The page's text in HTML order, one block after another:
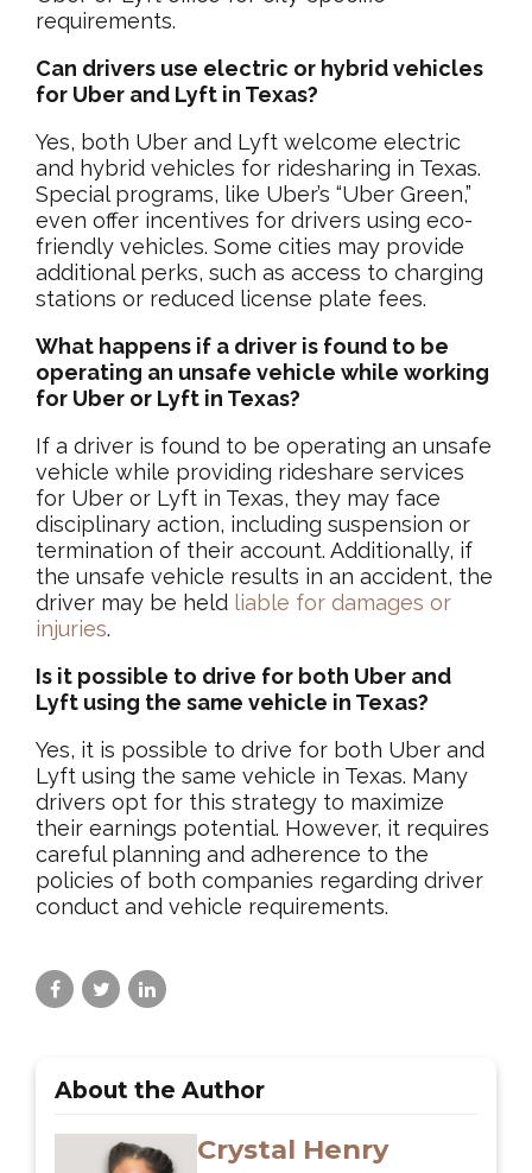
requirements.
Can drivers use electric or hybrid vehicles
for Uber and Lyft in Texas?
Yes, both Uber and Lyft welcome electric
and hybrid vehicles for ridesharing in Texas.
Special programs, like Uber’s “Uber Green,”
even offer incentives for drivers using eco-
friendly vehicles. Some cities may provide
additional perks, such as access to charging
stations or reduced license plate fees.
What happens if a driver is found to be
operating an unsafe vehicle while working
for Uber or Lyft in Texas?
If a driver is found to be operating an unsafe
vehicle while providing rideshare services
for Uber or Lyft in Texas, they may face
disciplinary action, including suspension or
termination of their account. Additionally, if
the unsafe vehicle results in an accident, the
driver may be held liable for damages or
injuries.
Is it possible to drive for both Uber and
Lyft using the same vehicle in Texas?
Yes, it is possible to drive for both Uber and
Lyft using the same vehicle in Texas. Many
drivers opt for this strategy to maximize
their earnings potential. However, it requires
careful planning and adherence to the
policies of both companies regarding driver
conduct and vehicle requirements.
About the Author
Crystal Henry